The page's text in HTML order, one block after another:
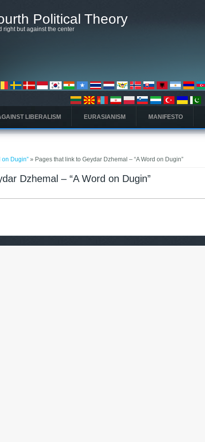
Political Theory
right but against the center
LIBERALISM EURASIANISM MANIFESTO
on Dugin” » Pages that link to Geydar Dzhemal – “A Word on Dugin”
Dzhemal – “A Word on Dugin”